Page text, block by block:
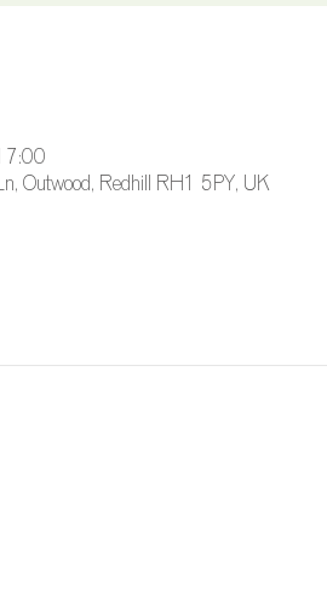
Outwood, Redhill RH1 5PY, UK